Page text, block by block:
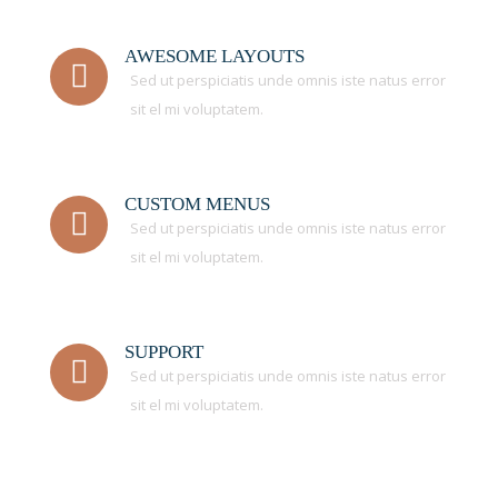
AWESOME LAYOUTS
Sed ut perspiciatis unde omnis iste natus error
sit el mi voluptatem.
CUSTOM MENUS
Sed ut perspiciatis unde omnis iste natus error
sit el mi voluptatem.
SUPPORT
Sed ut perspiciatis unde omnis iste natus error
sit el mi voluptatem.